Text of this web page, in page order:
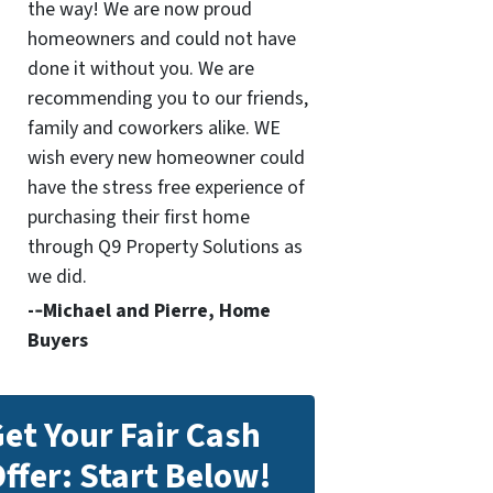
the way! We are now proud
homeowners and could not have
done it without you. We are
recommending you to our friends,
family and coworkers alike. WE
wish every new homeowner could
have the stress free experience of
purchasing their first home
through Q9 Property Solutions as
we did.
-­‐Michael and Pierre, Home
Buyers
Your Fair Cash
Start Below!